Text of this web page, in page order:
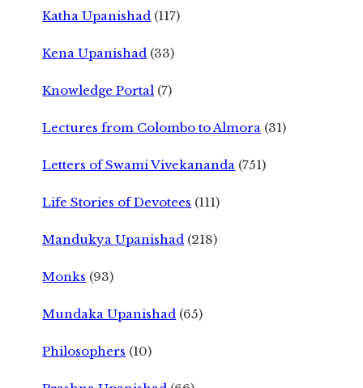
Katha Upanishad (117)
Kena Upanishad (33)
Knowledge Portal (7)
Lectures from Colombo to Almora (31)
Letters of Swami Vivekananda (751)
Life Stories of Devotees (111)
Mandukya Upanishad (218)
Monks (93)
Mundaka Upanishad (65)
Philosophers (10)